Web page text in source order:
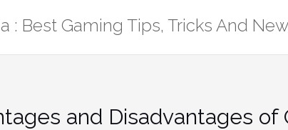
: Best Gaming Tips, Tricks And
and Disadvantages of